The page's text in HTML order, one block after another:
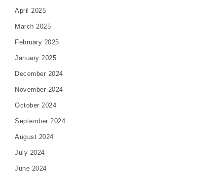
April 2025
March 2025
February 2025
January 2025
December 2024
November 2024
October 2024
September 2024
August 2024
July 2024
June 2024